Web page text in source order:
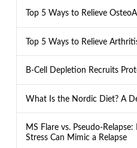
Top 5 Ways to Relieve
Top 5 Ways to Relieve
B-Cell Depletion Recruits
What Is the Nordic Diet? A
MS Flare vs. Pseudo-
Stress Can Mimic a Relapse